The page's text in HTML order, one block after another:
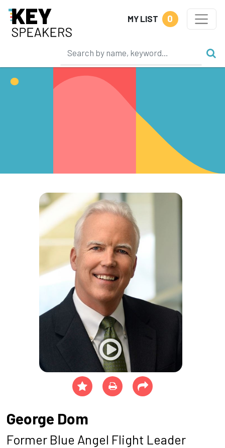
MY LIST 0
George Dom
Former Blue Angel Flight Leader